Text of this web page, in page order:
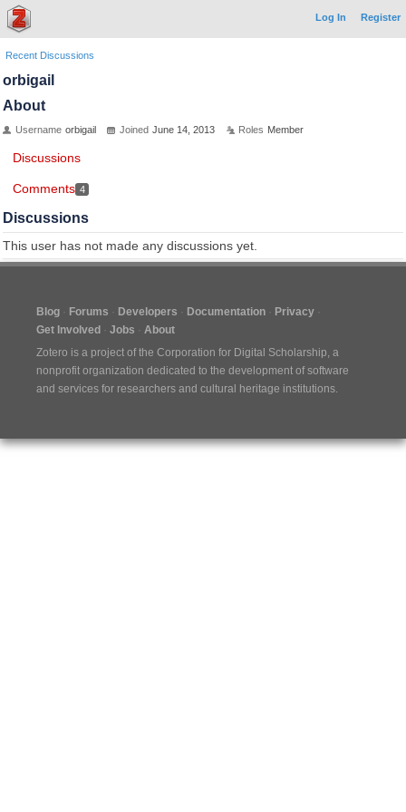
Log In Register
Recent Discussions
orbigail
About
Username orbigail Joined June 14, 2013 Roles Member
Discussions
Comments 4
Discussions
This user has not made any discussions yet.
Blog Forums Developers Documentation
Privacy
Get Involved
Jobs
About
Zotero is a project of the Corporation for Digital Scholarship, a
nonprofit organization dedicated to the development of software
and services for researchers and cultural heritage institutions.